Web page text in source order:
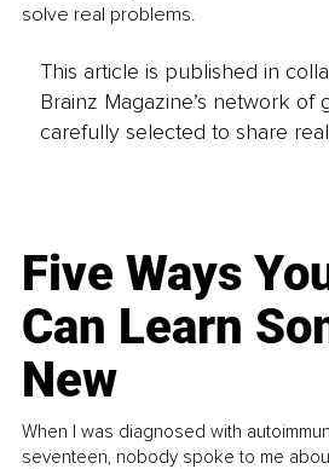
solve real problems.
This article is published in
Brainz Magazine’s network of
carefully selected to share
Five Ways
Can Learn
New
When I was diagnosed with
seventeen, nobody spoke to me